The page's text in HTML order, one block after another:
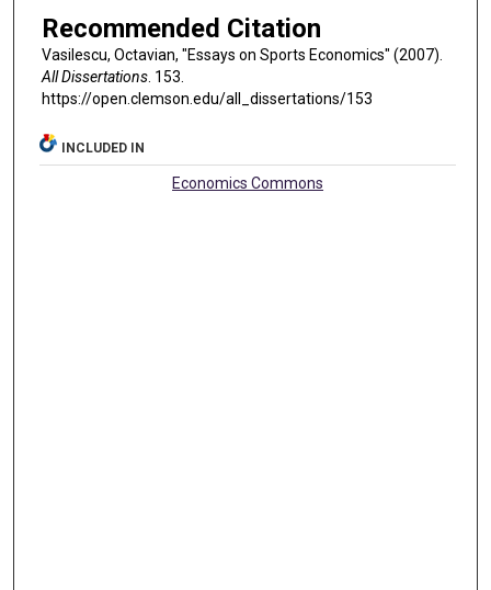
Recommended Citation
Vasilescu, Octavian, "Essays on Sports Economics" (2007).
All Dissertations. 153.
https://open.clemson.edu/all_dissertations/153
INCLUDED IN
Economics Commons